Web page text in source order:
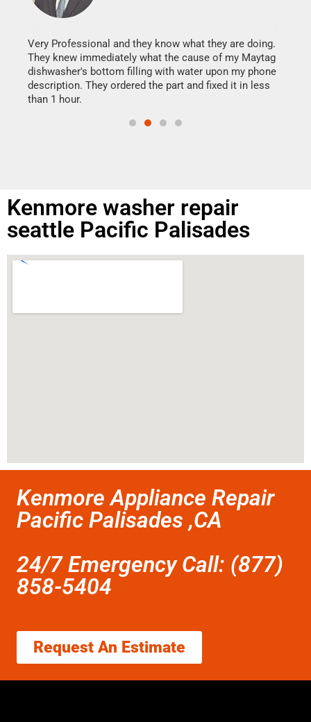
Very Professional and they know what they are doing.
They knew immediately what the cause of my Maytag
dishwasher's bottom filling with water upon my phone
description. They ordered the part and fixed it in less
than 1 hour.
Kenmore washer repair
seattle Pacific Palisades
Kenmore Appliance Repair
Pacific Palisades ,CA
24/7 Emergency Call: (877)
858-5404
Request An Estimate